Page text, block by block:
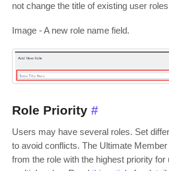
not change the title of existing user
Image - A new role name field.
Role Priority #
Users may have several roles. Set
to avoid conflicts. The Ultimate
from the role with the highest priority